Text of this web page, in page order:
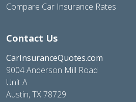
Compare Car Insurance Rates
Contact Us
CarInsuranceQuotes.com
9004 Anderson Mill Road
Unit A
Austin, TX 78729